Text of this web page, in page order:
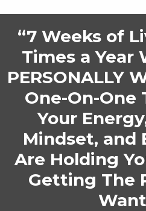
“7 Weeks of
Times a Year
PERSONALLY
One-On-One
Your
Mindset, and
Are Holding
Getting The